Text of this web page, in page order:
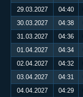
29.03.2027
04:40
30.03.2027
04:38
31.03.2027
04:36
01.04.2027
04:34
02.04.2027
04:32
03.04.2027
04:31
04.04.2027
04:29